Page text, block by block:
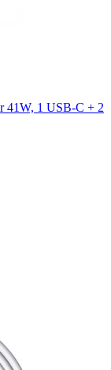
41W, 1 USB-C + 2